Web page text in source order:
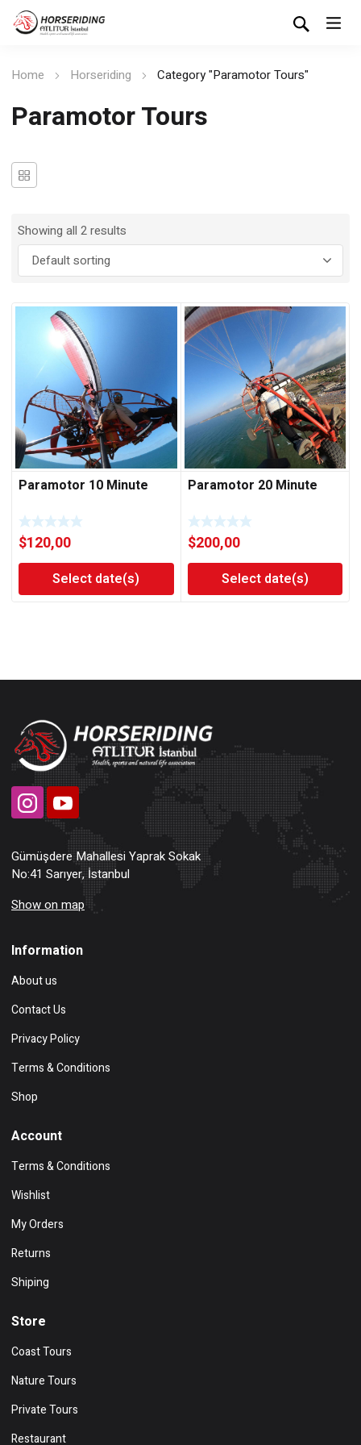
Home Horseriding Category "Paramotor Tours"
Paramotor Tours
Showing all 2 results
Paramotor 10 Minute
$120,00
Select date(s)
Paramotor 20 Minute
$200,00
Select date(s)
Gümüşdere Mahallesi Yaprak Sokak
No:41 Sarıyer, İstanbul
Show on map
Information
About us
Contact Us
Privacy Policy
Terms & Conditions
Shop
Account
Terms & Conditions
Wishlist
My Orders
Returns
Shiping
Store
Coast Tours
Nature Tours
Private Tours
Restaurant